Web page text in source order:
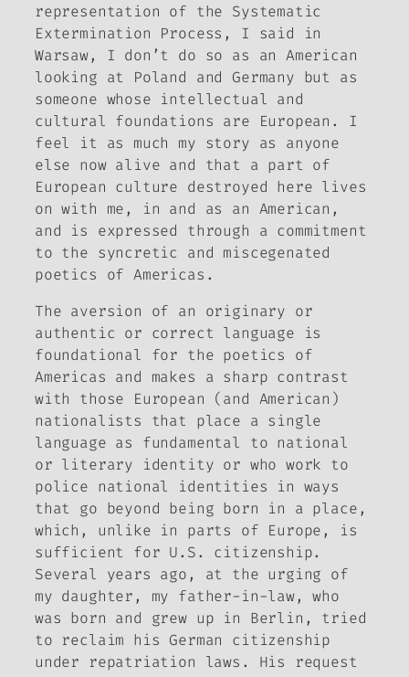
representation of the Systematic
Extermination Process, I said in
Warsaw, I don’t do so as an American
looking at Poland and Germany but as
someone whose intellectual and
cultural foundations are European. I
feel it as much my story as anyone
else now alive and that a part of
European culture destroyed here lives
on with me, in and as an American,
and is expressed through a commitment
to the syncretic and miscegenated
poetics of Americas.
The aversion of an originary or
authentic or correct language is
foundational for the poetics of
Americas and makes a sharp contrast
with those European (and American)
nationalists that place a single
language as fundamental to national
or literary identity or who work to
police national identities in ways
that go beyond being born in a place,
which, unlike in parts of Europe, is
sufficient for U.S. citizenship.
Several years ago, at the urging of
my daughter, my father-in-law, who
was born and grew up in Berlin, tried
to reclaim his German citizenship
under repatriation laws. His request